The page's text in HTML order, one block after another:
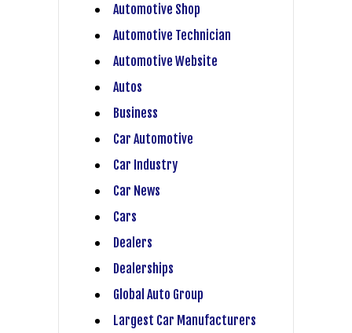
Automotive Shop
Automotive Technician
Automotive Website
Autos
Business
Car Automotive
Car Industry
Car News
Cars
Dealers
Dealerships
Global Auto Group
Largest Car Manufacturers